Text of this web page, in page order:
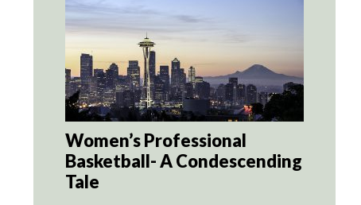
Women’s Professional
Basketball- A Condescending
Tale